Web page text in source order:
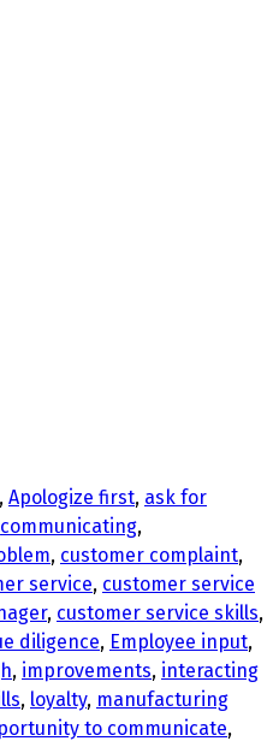
, Apologize first, ask for
communicating,
, customer complaint,
service, customer service
, customer service skills,
diligence, Employee input,
, improvements, interacting
, loyalty, manufacturing
to communicate,